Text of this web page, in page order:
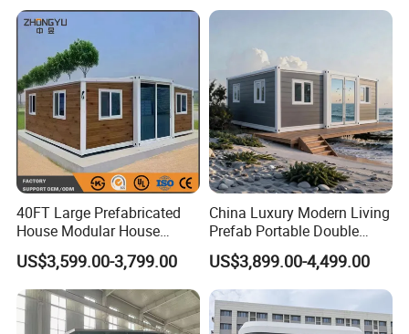
Earthquake Reconstruction
Modular Prefabricated
Container House
40FT Large Prefabricated
House Modular House
Home for Australia Family
Home 3 Bedroom Layout
Luxury Ready Made Homes
Design
US$3,599.00-3,799.00
China Luxury Modern Living
Prefab Portable Double
Wing Folding Container
Office Home Buildingchina
Fast Assembly Space
Saving Portable Double
Wing Folding Cont
US$3,899.00-4,499.00